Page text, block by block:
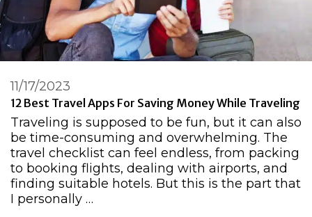
12 Best Travel Apps For Saving Money While Traveling
11/17/2023
Traveling is supposed to be fun, but it can also
be time-consuming and overwhelming. The
travel checklist can feel endless, from packing
to booking flights, dealing with airports, and
finding suitable hotels. But this is the part that
I personally …